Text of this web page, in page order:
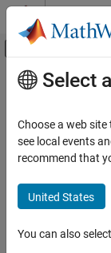
Skip to content
Off-
Documentation Home
Simulink Report
Create Report
Create Report
System-Based
Main Content
C
Insert
This
Select
Choose a web
see local events
recommend that
United States
You can also